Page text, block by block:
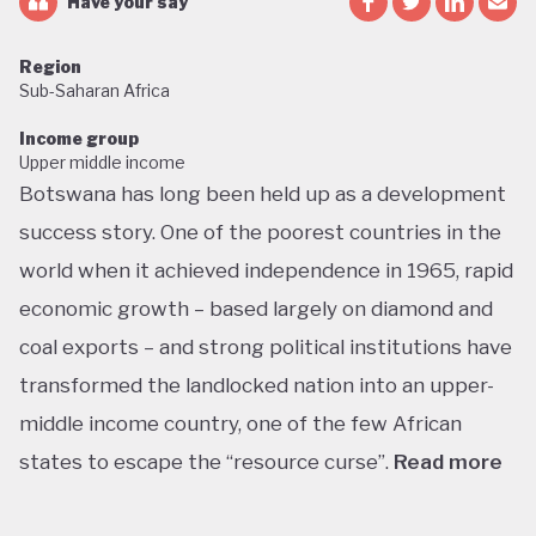
Region
Sub-Saharan Africa
Income group
Upper middle income
Botswana has long been held up as a development
success story. One of the poorest countries in the
world when it achieved independence in 1965, rapid
economic growth – based largely on diamond and
coal exports – and strong political institutions have
transformed the landlocked nation into an upper-
middle income country, one of the few African
states to escape the “resource curse”. Read more